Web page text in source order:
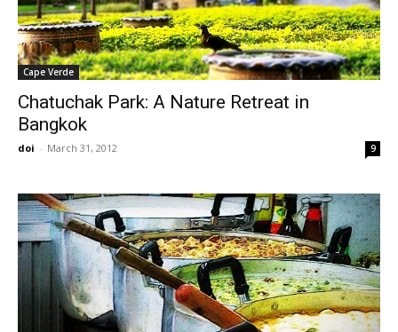
Cape Verde
Chatuchak Park: A Nature Retreat in
Bangkok
doi - March 31, 2012 9